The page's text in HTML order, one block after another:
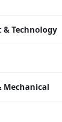
Technology
Mechanical